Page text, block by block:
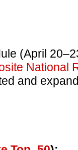
(April
National
and